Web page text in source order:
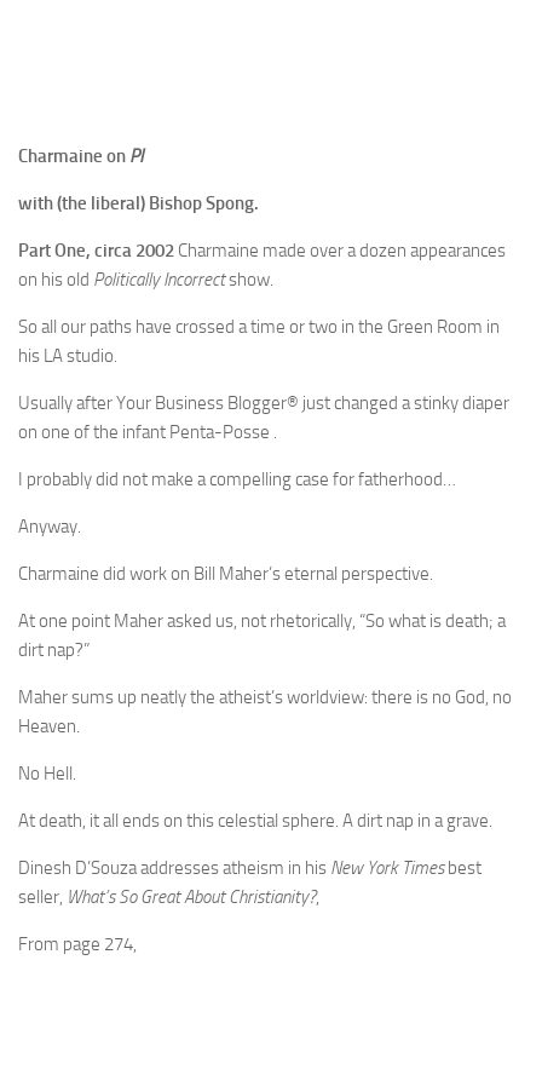
Charmaine on PI
with (the liberal) Bishop Spong.
Part One, circa 2002 Charmaine made over a dozen appearances
on his old Politically Incorrectshow.
So all our paths have crossed a time or two in the Green Room in
his LA studio.
Usually after Your Business Blogger® just changed a stinky diaper
on one of the infant Penta-Posse .
I probably did not make a compelling case for fatherhood…
Anyway.
Charmaine did work on Bill Maher’s eternal perspective.
At one point Maher asked us, not rhetorically, “So what is death; a
dirt nap?”
Maher sums up neatly the atheist’s worldview: there is no God, no
Heaven.
No Hell.
At death, it all ends on this celestial sphere. A dirt nap in a grave.
Dinesh D’Souza addresses atheism in his New York Timesbest
seller, What’s So Great About Christianity?,
From page 274,